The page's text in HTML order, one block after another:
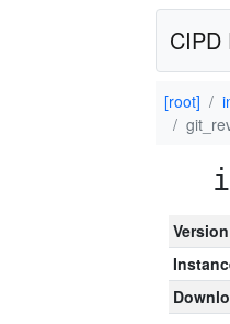
CIPD
[root]
Version